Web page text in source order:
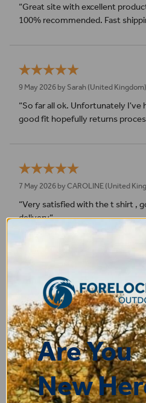
“Great site with excellent
100% recommended. Fast
9 May 2026 by Sarah (United Kingdom)
“So far all ok. Unfortunately I've
good fit hopefully returns
7 May 2026 by CAROLINE (United
“Very satisfied with the t shirt ,
delivery”
Display Options
You may also like...
Are You
New